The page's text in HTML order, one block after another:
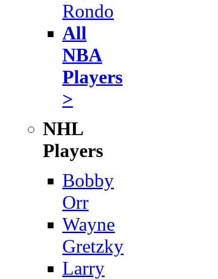
Rondo
All
NBA
Players
>
NHL
Players
Bobby
Orr
Wayne
Gretzky
Larry